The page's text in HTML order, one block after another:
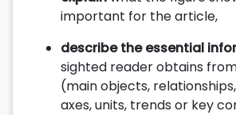
important for the article,
describe the essential
sighted reader obtains
(main objects,
axes, units, trends or key